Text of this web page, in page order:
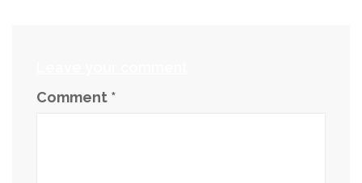
Comment *